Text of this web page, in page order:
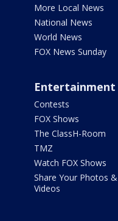
More Local News
National News
World News
FOX News Sunday
Entertainment
Contests
FOX Shows
The ClassH-Room
TMZ
Watch FOX Shows
Share Your Photos &
Videos